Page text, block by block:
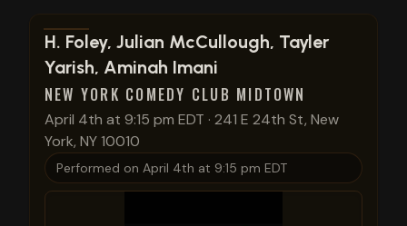
View show details
H. Foley, Julian McCullough, Tayler
Yarish, Aminah Imani
NEW YORK COMEDY CLUB MIDTOWN
April 4th at 9:15 pm EDT · 241 E 24th St, New
York, NY 10010
Performed on April 4th at 9:15 pm EDT